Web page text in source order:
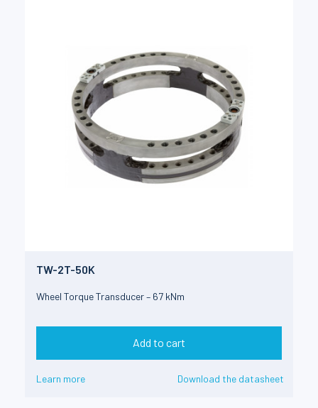
TW-2T-50K
Wheel Torque Transducer – 67 kNm
Add to cart
Learn more Download the datasheet